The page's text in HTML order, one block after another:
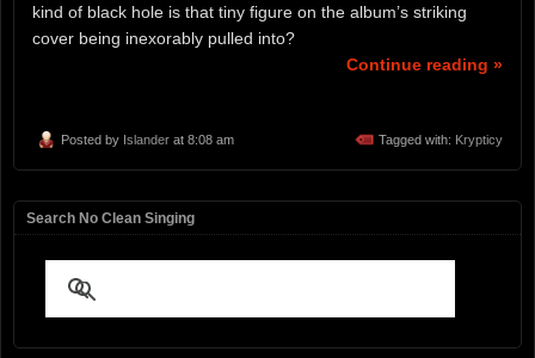
kind of black hole is that tiny figure on the album’s striking
cover being inexorably pulled into?
Continue reading »
Posted by Islander at 8:08 am Tagged with: Krypticy
Search No Clean Singing